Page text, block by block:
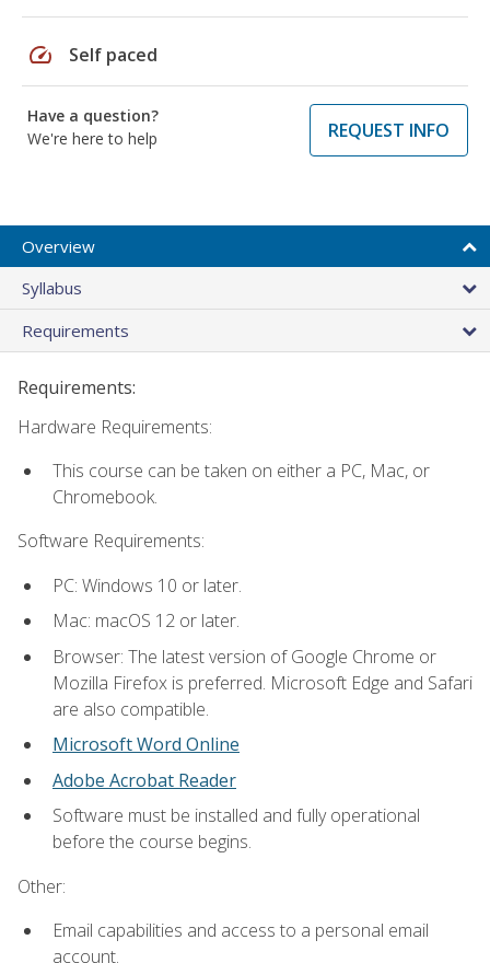
speed Self paced
Have a question?
We're here to help
REQUEST INFO
Overview
Syllabus
Requirements
Requirements:
Hardware Requirements:
This course can be taken on either a PC, Mac, or
Chromebook.
Software Requirements:
PC: Windows 10 or later.
Mac: macOS 12 or later.
Browser: The latest version of Google Chrome or
Mozilla Firefox is preferred. Microsoft Edge and Safari
are also compatible.
Microsoft Word Online
Adobe Acrobat Reader
Software must be installed and fully operational
before the course begins.
Other:
Email capabilities and access to a personal email
account.